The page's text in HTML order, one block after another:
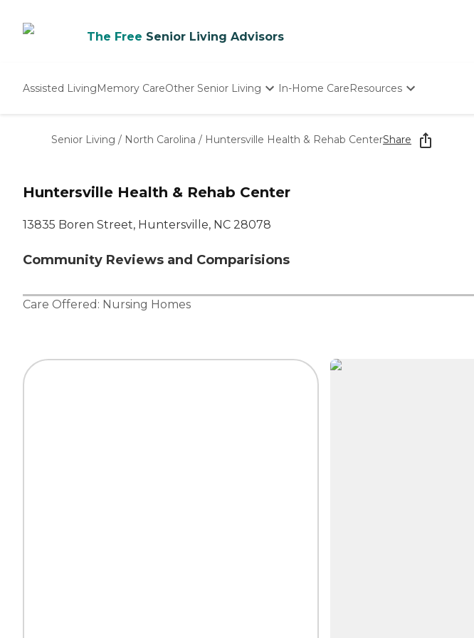
The Free Senior Living Advisors
Assisted LivingMemory CareOther Senior Living
Nursing Homes
In-Home CareResources
Starting The Conversation
How To Find Senior Living
Senior Living / North Carolina / Huntersville Health & Rehab CenterShare
Huntersville Health & Rehab Center
13835 Boren Street, Huntersville, NC 28078
Community Reviews and Comparisions
Care Offered: Nursing Homes